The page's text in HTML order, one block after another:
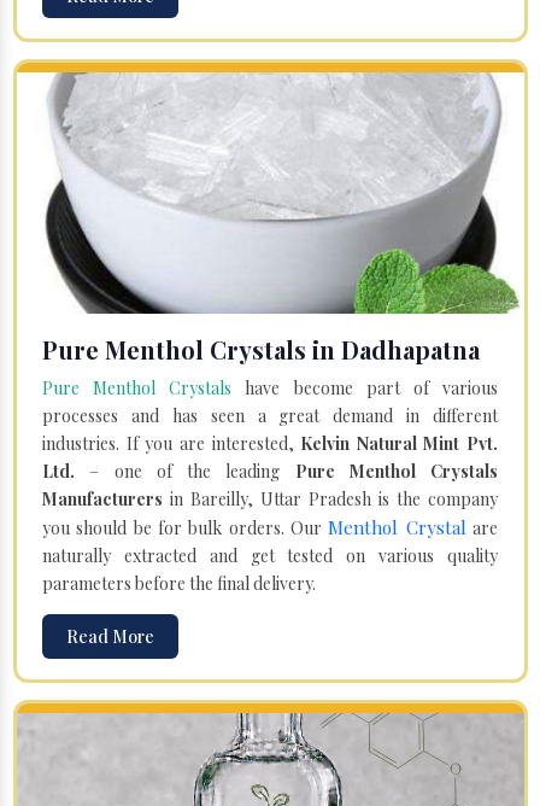
Pure Menthol Crystals in Dadhapatna
Pure Menthol Crystals have become part of various
processes and has seen a great demand in different
industries. If you are interested, Kelvin Natural Mint Pvt.
Ltd. – one of the leading Pure Menthol Crystals
Manufacturers in Bareilly, Uttar Pradesh is the company
you should be for bulk orders. OurMenthol Crystal are
naturally extracted and get tested on various quality
parameters before the final delivery.
Read More